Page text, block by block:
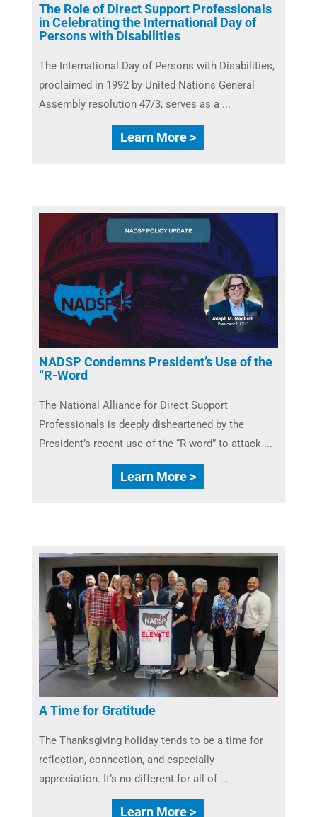
The Role of Direct Support Professionals
in Celebrating the International Day of
Persons with Disabilities
The International Day of Persons with Disabilities,
proclaimed in 1992 by United Nations General
Assembly resolution 47/3, serves as a ...
Learn More >
NADSP Condemns President’s Use of the
“R-Word
The National Alliance for Direct Support
Professionals is deeply disheartened by the
President’s recent use of the “R-word” to attack ...
Learn More >
A Time for Gratitude
The Thanksgiving holiday tends to be a time for
reflection, connection, and especially
appreciation. It’s no different for all of ...
Learn More >